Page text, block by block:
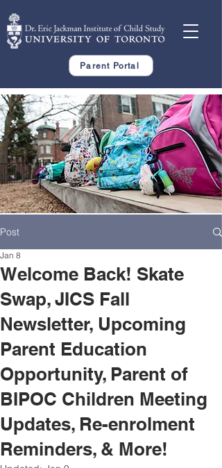
Parent Portal
Post
Welcome Back! Skate
Swap, JICS Fall
Newsletter, Upcoming
Parent Education
Opportunity, Parent of
BIPOC Children Meeting
Updates, Re-enrolment
Reminders, & More!
Jan 8